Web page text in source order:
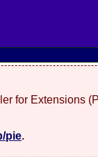
for Extensions
pie.